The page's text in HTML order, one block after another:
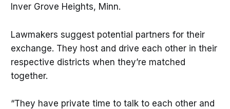
Inver Grove Heights, Minn.
Lawmakers suggest potential partners for their
exchange. They host and drive each other in their
respective districts when they’re matched
together.
“They have private time to talk to each other and